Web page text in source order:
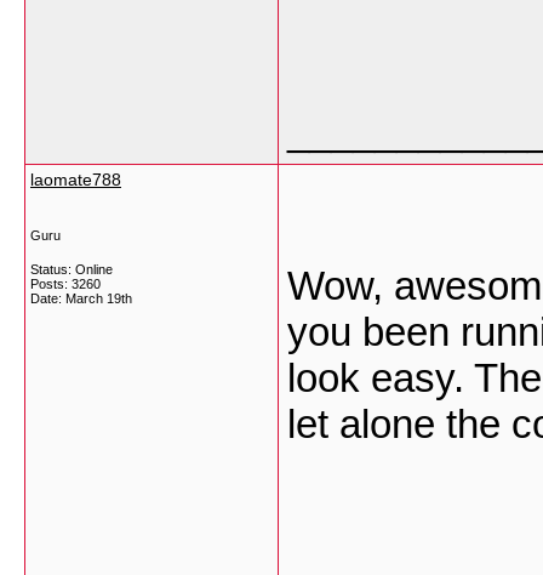
laomate788
Guru
Status: Online
Posts: 3260
Date: March 19th
Wow,
you been
look easy.
let alone the